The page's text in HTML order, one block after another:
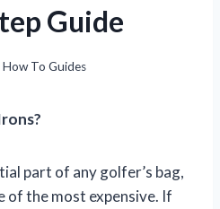
Guide
How To Guides
part of any golfer’s bag,
of the most expensive. If